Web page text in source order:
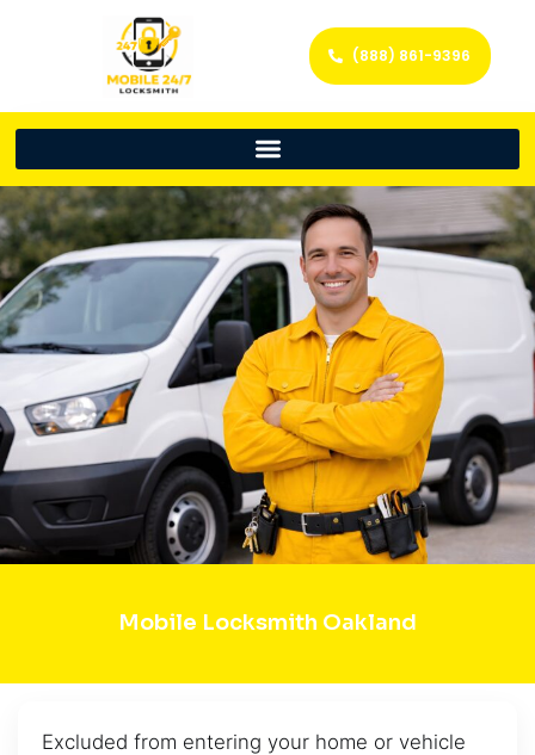
(888) 861-9396
Mobile Locksmith Oakland
Excluded from entering your home or vehicle